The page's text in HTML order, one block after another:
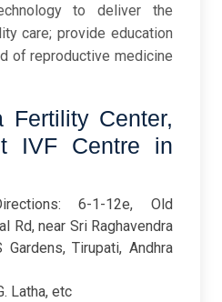
to deliver the
care; provide education
of reproductive medicine
Fertility Center,
IVF Centre in
6-1-12e, Old
Rd, near Sri Raghavendra
Tirupati, Andhra
Latha, etc